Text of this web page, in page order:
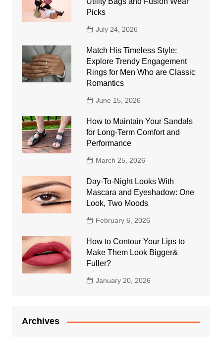
Picks
July 24, 2026
Match His Timeless Style:
Explore Trendy Engagement
Rings for Men Who are Classic
Romantics
June 15, 2026
How to Maintain Your Sandals
for Long-Term Comfort and
Performance
March 25, 2026
Day-To-Night Looks With
Mascara and Eyeshadow: One
Look, Two Moods
February 6, 2026
How to Contour Your Lips to
Make Them Look Bigger&
Fuller?
January 20, 2026
Archives